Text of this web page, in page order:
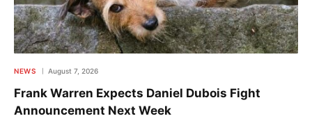
NEWS August 7, 2026
Frank Warren Expects Daniel Dubois Fight
Announcement Next Week